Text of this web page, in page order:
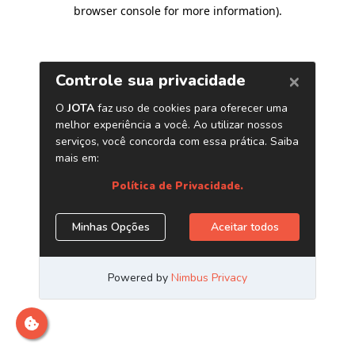
browser console for more information).